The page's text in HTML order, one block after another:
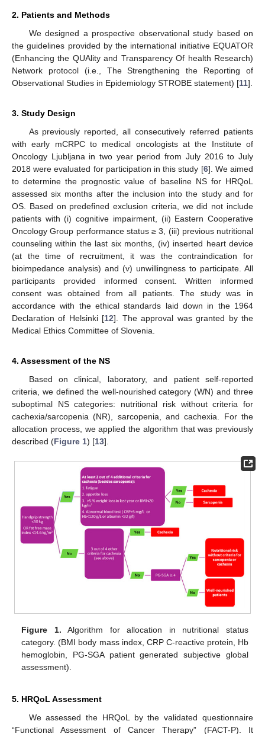
2. Patients and Methods
We designed a prospective observational study based on
the guidelines provided by the international initiative EQUATOR
(Enhancing the QUAlity and Transparency Of health Research)
Network protocol (i.e., The Strengthening the Reporting of
Observational Studies in Epidemiology STROBE statement) [11].
3. Study Design
As previously reported, all consecutively referred patients
with early mCRPC to medical oncologists at the Institute of
Oncology Ljubljana in two year period from July 2016 to July
2018 were evaluated for participation in this study [6]. We aimed
to determine the prognostic value of baseline NS for HRQoL
assessed six months after the inclusion into the study and for
OS. Based on predefined exclusion criteria, we did not include
patients with (i) cognitive impairment, (ii) Eastern Cooperative
Oncology Group performance status ≥ 3, (iii) previous nutritional
counseling within the last six months, (iv) inserted heart device
(at the time of recruitment, it was the contraindication for
bioimpedance analysis) and (v) unwillingness to participate. All
participants provided informed consent. Written informed
consent was obtained from all patients. The study was in
accordance with the ethical standards laid down in the 1964
Declaration of Helsinki [12]. The approval was granted by the
Medical Ethics Committee of Slovenia.
4. Assessment of the NS
Based on clinical, laboratory, and patient self-reported
criteria, we defined the well-nourished category (WN) and three
suboptimal NS categories: nutritional risk without criteria for
cachexia/sarcopenia (NR), sarcopenia, and cachexia. For the
allocation process, we applied the algorithm that was previously
described (Figure 1) [13].
Figure 1. Algorithm for allocation in nutritional status
category. (BMI body mass index, CRP C-reactive protein, Hb
hemoglobin, PG-SGA patient generated subjective global
assessment).
5. HRQoL Assessment
We assessed the HRQoL by the validated questionnaire
“Functional Assessment of Cancer Therapy” (FACT-P). It